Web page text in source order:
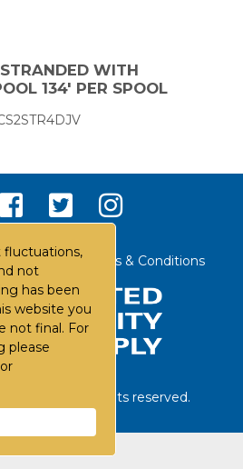
fluctuations,
not
has been
website you
not final. For
please
WITH
134' PER SPOOL
FAQs Terms & Conditions
Supply. All rights reserved.